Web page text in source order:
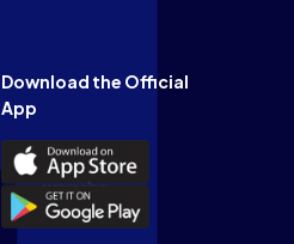
Download the Official
App
Download
the
Official
App
Download
the